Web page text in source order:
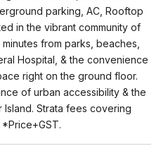
parking, AC, Rooftop
in the vibrant community of
from parks, beaches,
Hospital, & the convenience
right on the ground floor.
of urban accessibility & the
Strata fees covering